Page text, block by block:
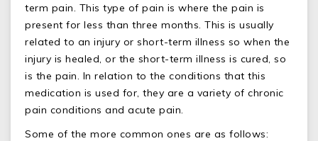
term pain. This type of pain is where the pain is
present for less than three months. This is usually
related to an injury or short-term illness so when the
injury is healed, or the short-term illness is cured, so
is the pain. In relation to the conditions that this
medication is used for, they are a variety of chronic
pain conditions and acute pain.
Some of the more common ones are as follows: